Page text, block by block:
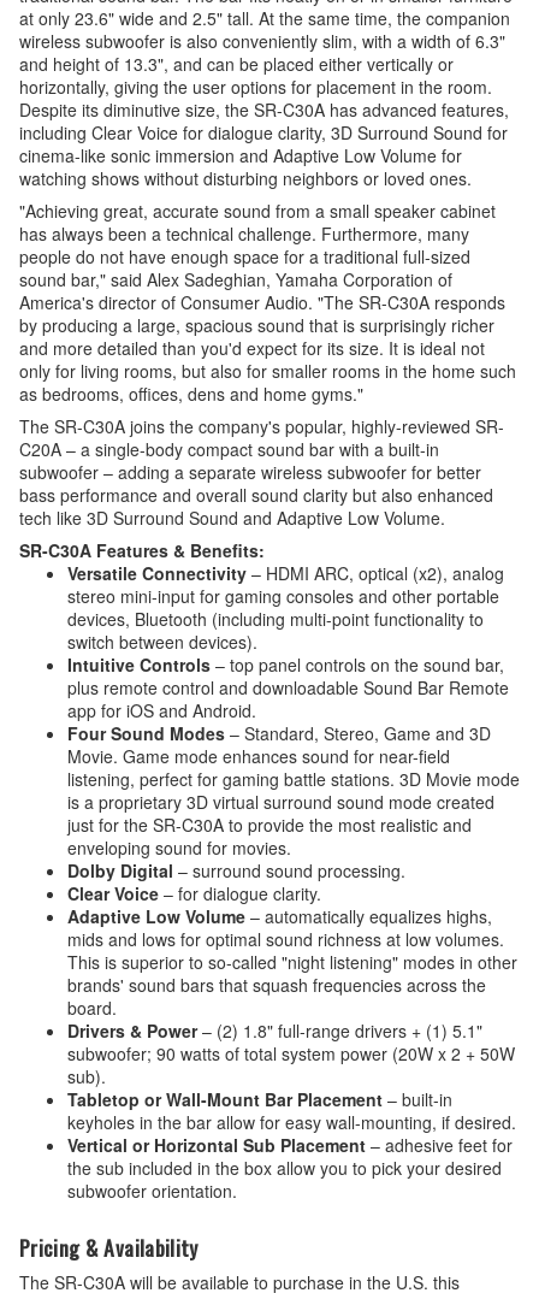
at only 23.6" wide and 2.5" tall. At the same time, the companion
wireless subwoofer is also conveniently slim, with a width of 6.3"
and height of 13.3", and can be placed either vertically or
horizontally, giving the user options for placement in the room.
Despite its diminutive size, the SR-C30A has advanced features,
including Clear Voice for dialogue clarity, 3D Surround Sound for
cinema-like sonic immersion and Adaptive Low Volume for
watching shows without disturbing neighbors or loved ones.
"Achieving great, accurate sound from a small speaker cabinet
has always been a technical challenge. Furthermore, many
people do not have enough space for a traditional full-sized
sound bar," said Alex Sadeghian, Yamaha Corporation of
America's director of Consumer Audio. "The SR-C30A responds
by producing a large, spacious sound that is surprisingly richer
and more detailed than you'd expect for its size. It is ideal not
only for living rooms, but also for smaller rooms in the home such
as bedrooms, offices, dens and home gyms."
The SR-C30A joins the company's popular, highly-reviewed SR-
C20A – a single-body compact sound bar with a built-in
subwoofer – adding a separate wireless subwoofer for better
bass performance and overall sound clarity but also enhanced
tech like 3D Surround Sound and Adaptive Low Volume.
SR-C30A Features & Benefits:
Versatile Connectivity – HDMI ARC, optical (x2), analog
stereo mini-input for gaming consoles and other portable
devices, Bluetooth (including multi-point functionality to
switch between devices).
Intuitive Controls – top panel controls on the sound bar,
plus remote control and downloadable Sound Bar Remote
app for iOS and Android.
Four Sound Modes – Standard, Stereo, Game and 3D
Movie. Game mode enhances sound for near-field
listening, perfect for gaming battle stations. 3D Movie mode
is a proprietary 3D virtual surround sound mode created
just for the SR-C30A to provide the most realistic and
enveloping sound for movies.
Dolby Digital – surround sound processing.
Clear Voice – for dialogue clarity.
Adaptive Low Volume – automatically equalizes highs,
mids and lows for optimal sound richness at low volumes.
This is superior to so-called "night listening" modes in other
brands' sound bars that squash frequencies across the
board.
Drivers & Power– (2) 1.8" full-range drivers + (1) 5.1"
subwoofer; 90 watts of total system power (20W x 2 + 50W
sub).
Tabletop or Wall-Mount Bar Placement – built-in
keyholes in the bar allow for easy wall-mounting, if desired.
Vertical or Horizontal Sub Placement – adhesive feet for
the sub included in the box allow you to pick your desired
subwoofer orientation.
Pricing & Availability
The SR-C30A will be available to purchase in the U.S. this